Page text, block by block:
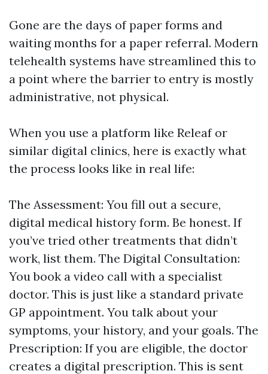
Gone are the days of paper forms and
waiting months for a paper referral. Modern
telehealth systems have streamlined this to
a point where the barrier to entry is mostly
administrative, not physical.
When you use a platform like Releaf or
similar digital clinics, here is exactly what
the process looks like in real life:
The Assessment: You fill out a secure,
digital medical history form. Be honest. If
you’ve tried other treatments that didn’t
work, list them. The Digital Consultation:
You book a video call with a specialist
doctor. This is just like a standard private
GP appointment. You talk about your
symptoms, your history, and your goals. The
Prescription: If you are eligible, the doctor
creates a digital prescription. This is sent